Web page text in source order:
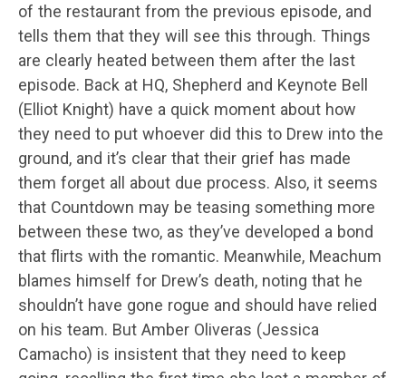
of the restaurant from the previous episode, and
tells them that they will see this through. Things
are clearly heated between them after the last
episode. Back at HQ, Shepherd and Keynote Bell
(Elliot Knight) have a quick moment about how
they need to put whoever did this to Drew into the
ground, and it’s clear that their grief has made
them forget all about due process. Also, it seems
that Countdown may be teasing something more
between these two, as they’ve developed a bond
that flirts with the romantic. Meanwhile, Meachum
blames himself for Drew’s death, noting that he
shouldn’t have gone rogue and should have relied
on his team. But Amber Oliveras (Jessica
Camacho) is insistent that they need to keep